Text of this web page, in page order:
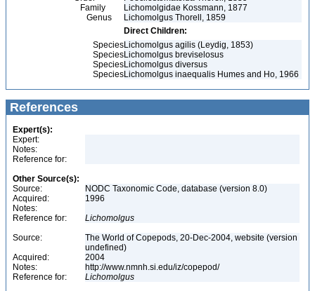
Family
Lichomolgidae Kossmann, 1877
Genus
Lichomolgus Thorell, 1859
Direct Children:
SpeciesLichomolgus agilis (Leydig, 1853)
SpeciesLichomolgus breviselosus
SpeciesLichomolgus diversus
SpeciesLichomolgus inaequalis Humes and Ho, 1966
References
Expert(s):
Expert:
Notes:
Reference for:
Other Source(s):
Source:
NODC Taxonomic Code, database (version 8.0)
Acquired:
1996
Notes:
Reference for:
Lichomolgus
Source:
The World of Copepods, 20-Dec-2004, website (version
undefined)
Acquired:
2004
Notes:
http://www.nmnh.si.edu/iz/copepod/
Reference for:
Lichomolgus